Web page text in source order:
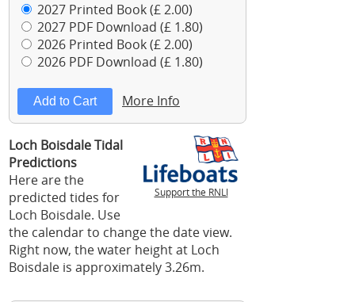
2027 Printed Book (£ 2.00)
2027 PDF Download (£ 1.80)
2026 Printed Book (£ 2.00)
2026 PDF Download (£ 1.80)
More Info
Support the RNLI
Loch Boisdale Tidal
Predictions
Here are the
predicted tides for
Loch Boisdale. Use
the calendar to change the date view.
Right now, the water height at Loch
Boisdale is approximately 3.26m.